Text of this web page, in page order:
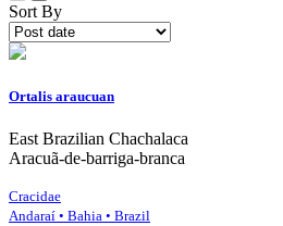
Sort By
Ortalis araucuan
East Brazilian Chachalaca
Aracuã-de-barriga-branca
Cracidae
Andaraí • Bahia • Brazil